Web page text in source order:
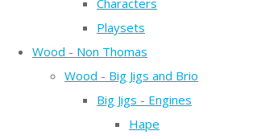
Characters
Playsets
Wood - Non Thomas
Wood - Big Jigs and Brio
Big Jigs - Engines
Hape